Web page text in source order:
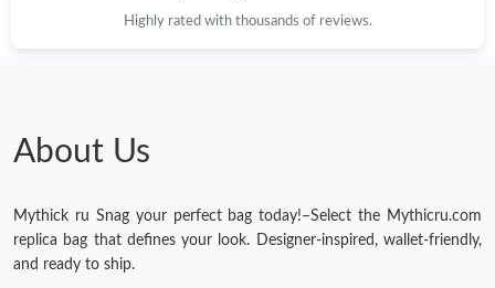
Highly rated with thousands of reviews.
About Us
Mythick ru Snag your perfect bag today!–Select the Mythicru.com
replica bag that defines your look. Designer-inspired, wallet-friendly,
and ready to ship.